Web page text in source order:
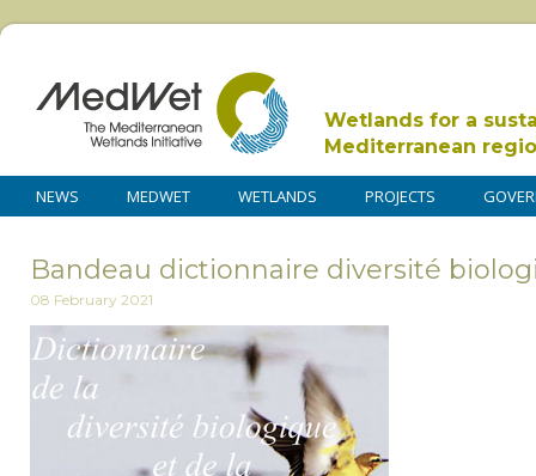
Wetlands for a
Mediterranean
NEWS MEDWET WETLANDS PROJECTS
Bandeau dictionnaire diversité
08 February 2021